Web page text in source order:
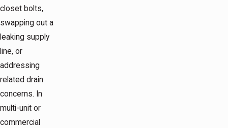
closet bolts,
swapping out a
leaking supply
line, or
addressing
related drain
concerns. In
multi-unit or
commercial